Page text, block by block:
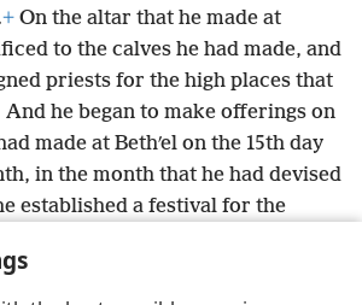
+ On the altar that he made at
to the calves he had made, and
priests for the high places that
And he began to make offerings on
made at Bethʹel on the 15th day
in the month that he had devised
established a festival for the
smoke.